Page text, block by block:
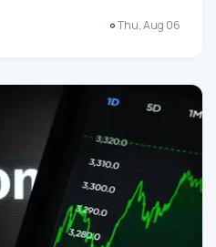
Thu, Aug 06